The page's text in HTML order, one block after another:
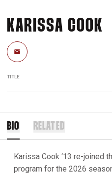
KARISSA COOK
Email
TITLE
BIO RELATED
Karissa Cook ‘13 re-joined
program for the 2026